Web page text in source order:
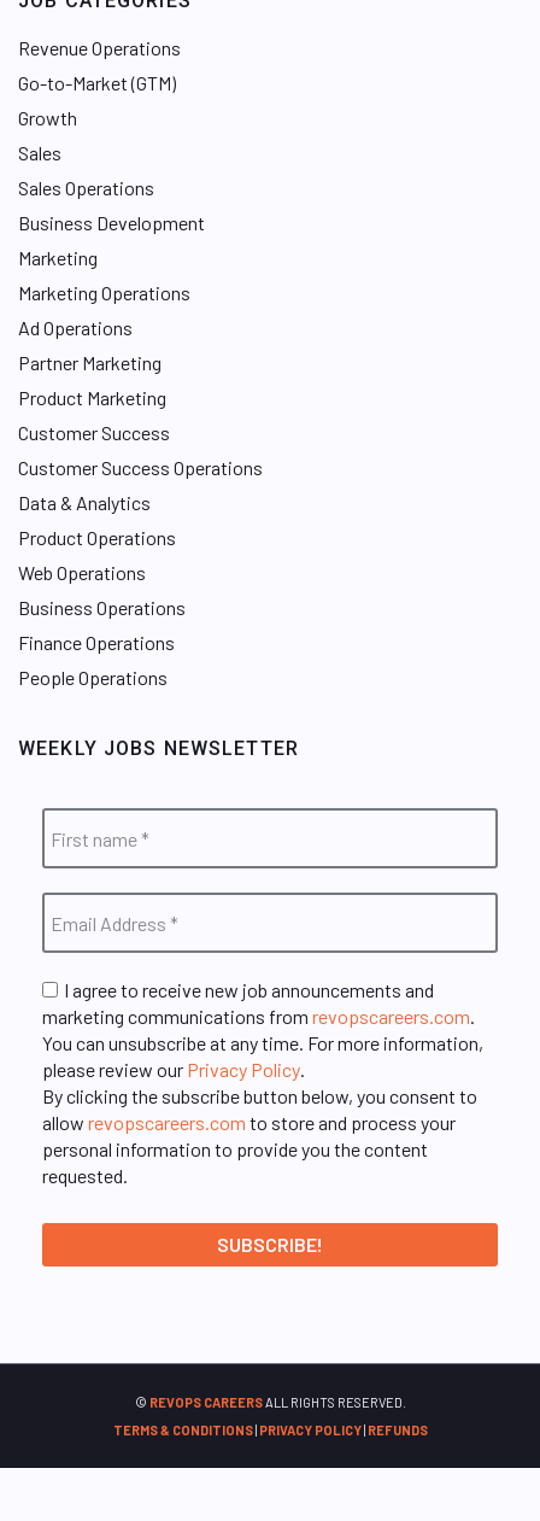
Revenue Operations
Go-to-Market (GTM)
Growth
Sales
Sales Operations
Business Development
Marketing
Marketing Operations
Ad Operations
Partner Marketing
Product Marketing
Customer Success
Customer Success Operations
Data & Analytics
Product Operations
Web Operations
Business Operations
Finance Operations
People Operations
WEEKLY JOBS NEWSLETTER
I agree to receive new job announcements and
marketing communications from revopscareers.com.
You can unsubscribe at any time. For more information,
please review our Privacy Policy.
By clicking the subscribe button below, you consent to
allow revopscareers.com to store and process your
personal information to provide you the content
requested.
© REVOPS CAREERSALL RIGHTS RESERVED.
TERMS & CONDITIONS| PRIVACY POLICY| REFUNDS